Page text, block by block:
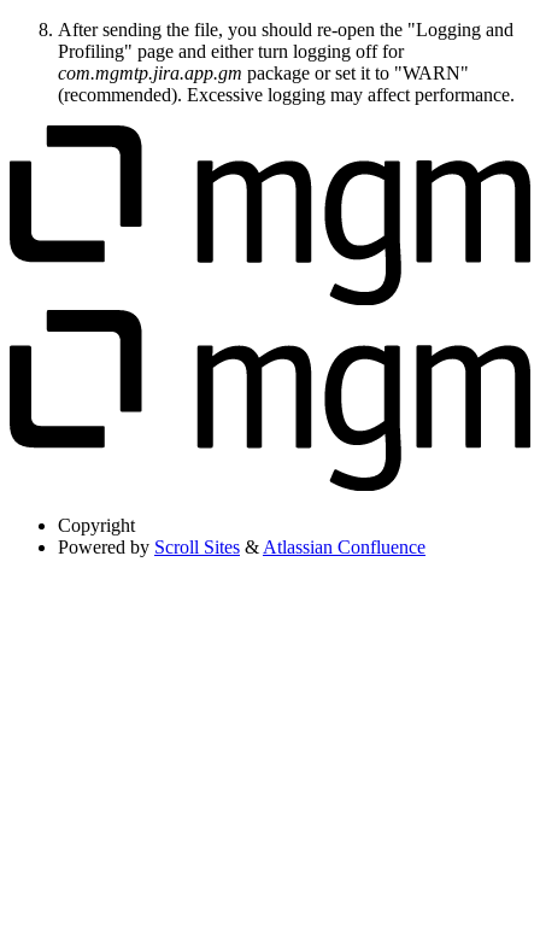
After sending the file, you should re-open the "Logging and
Profiling" page and either turn logging off for
com.mgmtp.jira.app.gm package or set it to "WARN"
(recommended). Excessive logging may affect performance.
Copyright
Powered by Scroll Sites & Atlassian Confluence